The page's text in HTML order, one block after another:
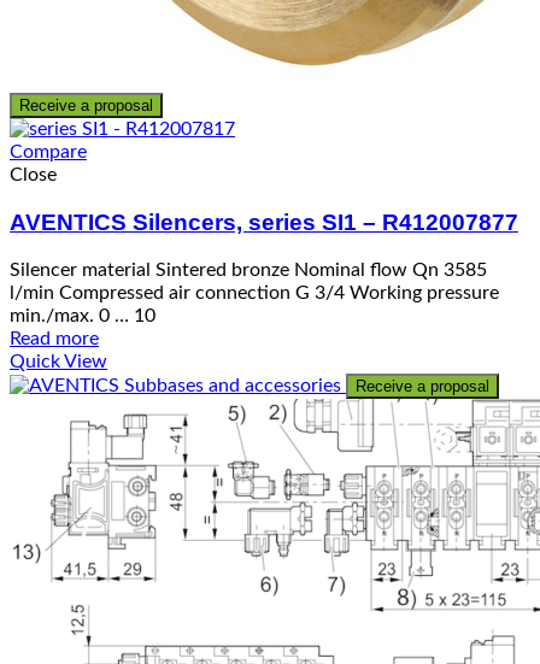
Receive a proposal
Compare
Close
AVENTICS Silencers, series SI1 – R412007877
Silencer material Sintered bronze Nominal flow Qn 3585
l/min Compressed air connection G 3/4 Working pressure
min./max. 0 … 10
Read more
Quick View
Receive a proposal